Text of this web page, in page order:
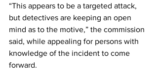
“This appears to be a targeted attack,
but detectives are keeping an open
mind as to the motive,” the commission
said, while appealing for persons with
knowledge of the incident to come
forward.